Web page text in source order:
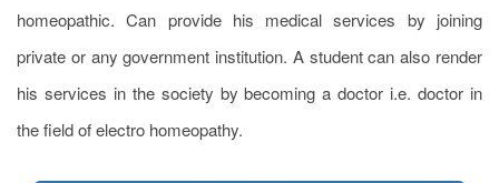
homeopathic. Can provide his medical services by joining
private or any government institution. A student can also render
his services in the society by becoming a doctor i.e. doctor in
the field of electro homeopathy.